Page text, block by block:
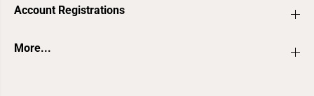
Account Registrations
More...